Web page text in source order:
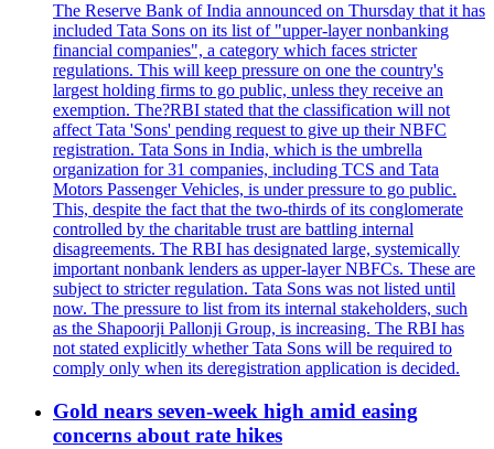
The Reserve Bank of India announced on Thursday that it has
included Tata Sons on its list of "upper-layer nonbanking
financial companies", a category which faces stricter
regulations. This will keep pressure on one the country's
largest holding firms to go public, unless they receive an
exemption. The?RBI stated that the classification will not
affect Tata 'Sons' pending request to give up their NBFC
registration. Tata Sons in India, which is the umbrella
organization for 31 companies, including TCS and Tata
Motors Passenger Vehicles, is under pressure to go public.
This, despite the fact that the two-thirds of its conglomerate
controlled by the charitable trust are battling internal
disagreements. The RBI has designated large, systemically
important nonbank lenders as upper-layer NBFCs. These are
subject to stricter regulation. Tata Sons was not listed until
now. The pressure to list from its internal stakeholders, such
as the Shapoorji Pallonji Group, is increasing. The RBI has
not stated explicitly whether Tata Sons will be required to
comply only when its deregistration application is decided.
Gold nears seven-week high amid easing
concerns about rate hikes